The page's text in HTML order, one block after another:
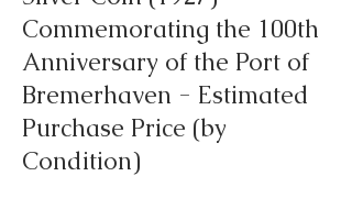
Commemorating the 100th
Anniversary of the Port of
Bremerhaven - Estimated
Purchase Price (by
Condition)